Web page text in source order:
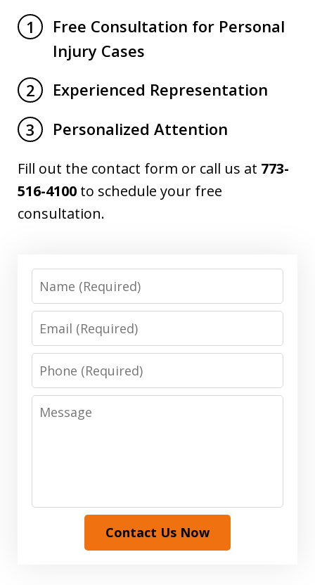
1
Free Consultation for Personal
Injury Cases
2
Experienced Representation
3
Personalized Attention
Fill out the contact form or call us at 773-
516-4100 to schedule your free
consultation.
Name
Email
Phone
Message
Contact Us Now